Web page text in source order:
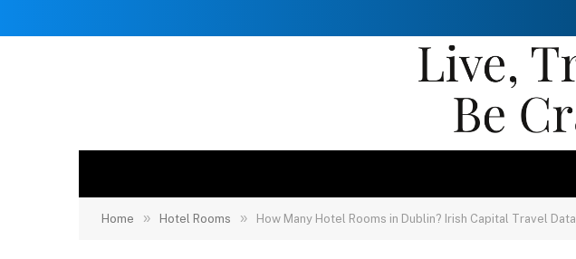
Home » Hotel Rooms » How Many Hotel Rooms in Dublin? Irish Capital Travel Data